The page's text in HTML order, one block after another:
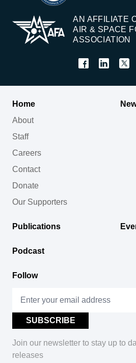
AN AFFILIATE
AIR & SPACE
ASSOCIATION
Home
About
Staff
Careers
Contact
Donate
Our Supporters
Publications
Podcast
Follow
Join our newsletter to stay up to
releases